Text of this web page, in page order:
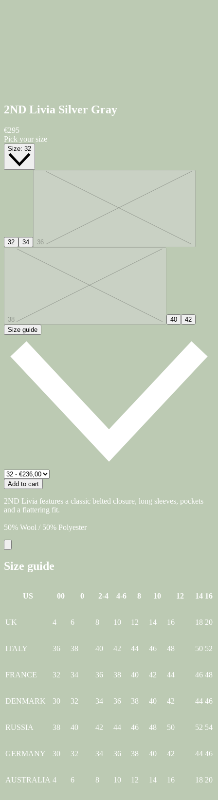
2ND Livia Silver Gray
€295
Pick your size
Size: 32
32 34 36
38 40
42
Size guide
Add to cart
2ND Livia features a classic belted closure, long sleeves, pockets
and a flattering fit.
50% Wool / 50% Polyester
Size guide
US 00 0 2-4 4-6 8 10 12 14 16
UK 4 6 8 10 12 14 16 18 20
ITALY 36 38 40 42 44 46 48 50 52
FRANCE 32 34 36 38 40 42 44 46 48
DENMARK 30 32 34 36 38 40 42 44 46
RUSSIA 38 40 42 44 46 48 50 52 54
GERMANY 30 32 34 36 38 40 42 44 46
AUSTRALIA 4 6 8 10 12 14 16 18 20